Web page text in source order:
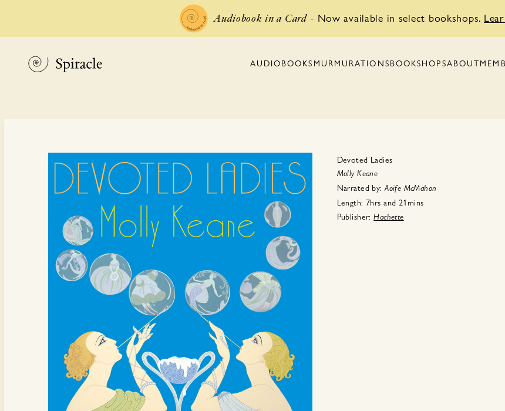
Audiobook in a Card - Now available in select bookshops.
AUDIOBOOKS MURMURATIONSBOOKSHOPSABOUT
Devoted Ladies
Molly Keane
Narrated by: Aoife McMahon
Length: 7hrs and 21mins
Publisher: Hachette